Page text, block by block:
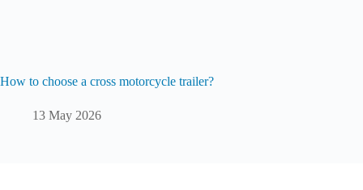
How to choose a cross motorcycle trailer?
13 May 2026